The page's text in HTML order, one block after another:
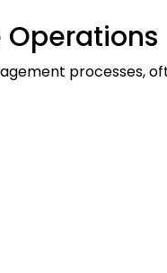
Operations
processes,